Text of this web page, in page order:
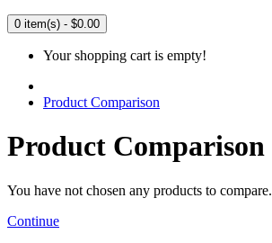
0 item(s) - $0.00
Your shopping cart is empty!
Product Comparison
Product Comparison
You have not chosen any products to compare.
Continue